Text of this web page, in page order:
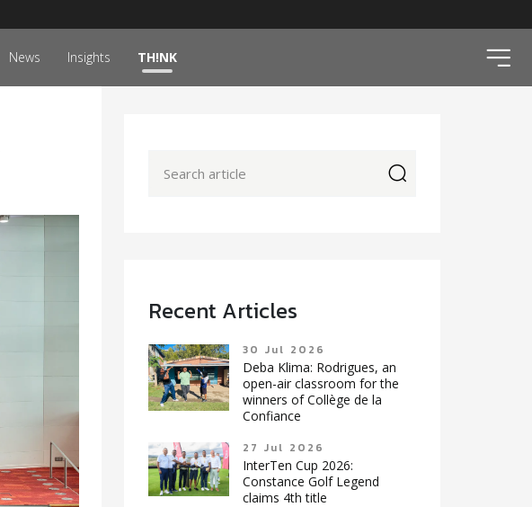
News Insights TH!NK
Recent Articles
30 Jul 2026
Deba Klima: Rodrigues, an
open-air classroom for the
winners of Collège de la
Confiance
27 Jul 2026
InterTen Cup 2026:
Constance Golf Legend
claims 4th title